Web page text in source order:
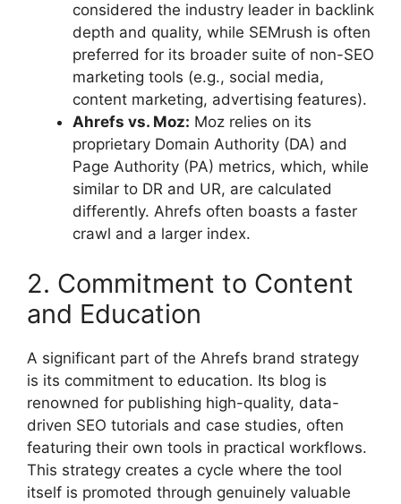
considered the industry leader in backlink
depth and quality, while SEMrush is often
preferred for its broader suite of non-SEO
marketing tools (e.g., social media,
content marketing, advertising features).
Ahrefs vs. Moz: Moz relies on its
proprietary Domain Authority (DA) and
Page Authority (PA) metrics, which, while
similar to DR and UR, are calculated
differently. Ahrefs often boasts a faster
crawl and a larger index.
2. Commitment to Content
and Education
A significant part of the Ahrefs brand strategy
is its commitment to education. Its blog is
renowned for publishing high-quality, data-
driven SEO tutorials and case studies, often
featuring their own tools in practical workflows.
This strategy creates a cycle where the tool
itself is promoted through genuinely valuable